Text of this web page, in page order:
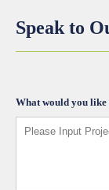
Speak to
What would you like